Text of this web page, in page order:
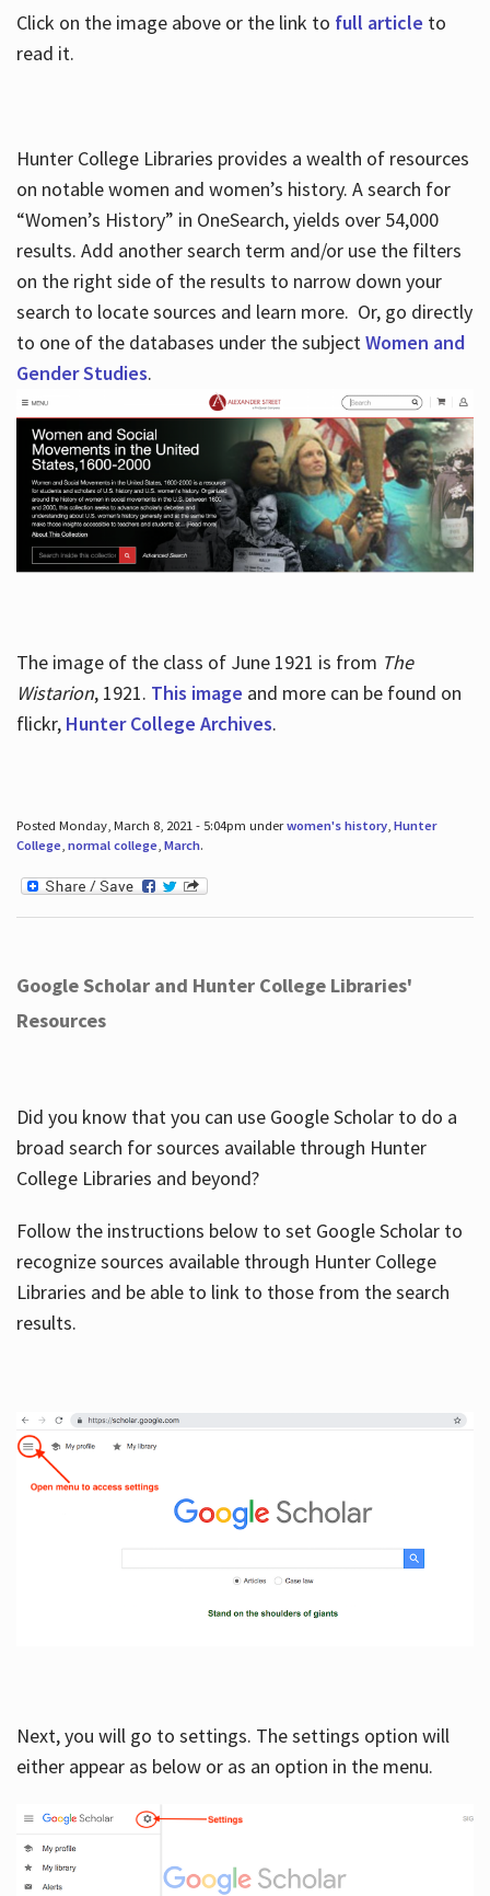
Click on the image above or the link to full article to
read it.
Hunter College Libraries provides a wealth of resources
on notable women and women’s history. A search for
“Women’s History” in OneSearch, yields over 54,000
results. Add another search term and/or use the filters
on the right side of the results to narrow down your
search to locate sources and learn more. Or, go directly
to one of the databases under the subjectWomen and
Gender Studies.
The image of the class of June 1921 is from The
Wistarion, 1921. This image and more can be found on
flickr, Hunter College Archives.
Posted Monday, March 8, 2021 - 5:04pm underwomen's history, Hunter
College, normal college, March.
Google Scholar and Hunter College Libraries'
Resources
Did you know that you can use Google Scholar to do a
broad search for sources available through Hunter
College Libraries and beyond?
Follow the instructions below to set Google Scholar to
recognize sources available through Hunter College
Libraries and be able to link to those from the search
results.
Next, you will go to settings. The settings option will
either appear as below or as an option in the menu.